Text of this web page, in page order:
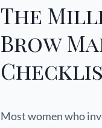
The
Brow
Most women who